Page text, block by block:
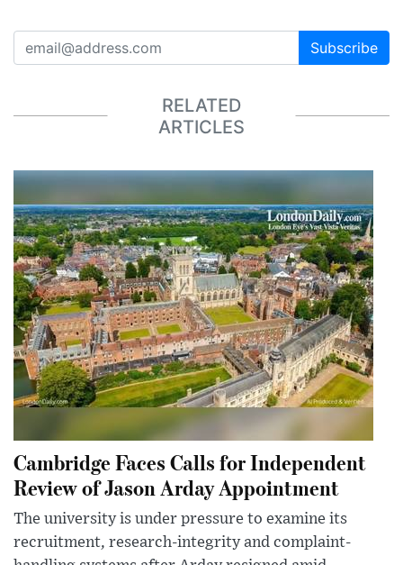
Subscribe
RELATED
ARTICLES
Cambridge Faces Calls for Independent
Review of Jason Arday Appointment
The university is under pressure to examine its
recruitment, research-integrity and complaint-